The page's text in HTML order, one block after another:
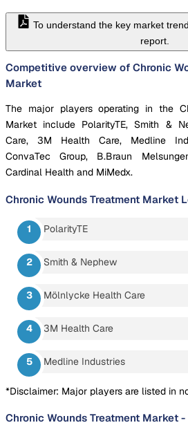
To understand the key market
report.
Competitive overview of Chronic
Market
The major players operating in the
Market include PolarityTE, Smith &
Care, 3M Health Care, Medline
ConvaTec Group, B.Braun
Cardinal Health and MiMedx.
Chronic Wounds Treatment Market
PolarityTE
Smith & Nephew
Mölnlycke Health Care
3M Health Care
Medline Industries
*Disclaimer: Major players are listed in
Chronic Wounds Treatment Market -